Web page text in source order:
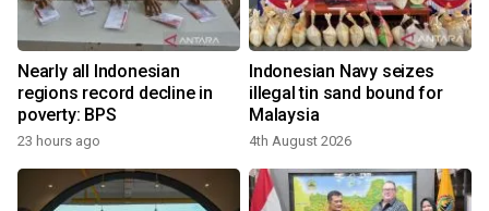
Nearly all Indonesian
regions record decline in
poverty: BPS
23 hours ago
Indonesian Navy seizes
illegal tin sand bound for
Malaysia
4th August 2026